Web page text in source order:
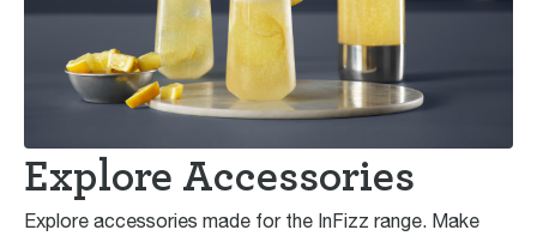
Explore Accessories
Explore accessories made for the InFizz range. Make